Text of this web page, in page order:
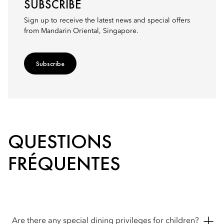
SUBSCRIBE
Sign up to receive the latest news and special offers
from Mandarin Oriental, Singapore.
Subscribe
QUESTIONS
FRÉQUENTES
Are there any special dining privileges for children?